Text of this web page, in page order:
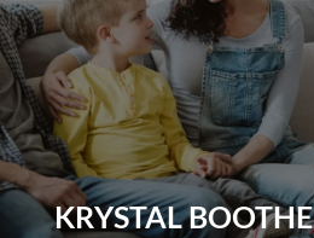
KRYSTAL BOOTHE